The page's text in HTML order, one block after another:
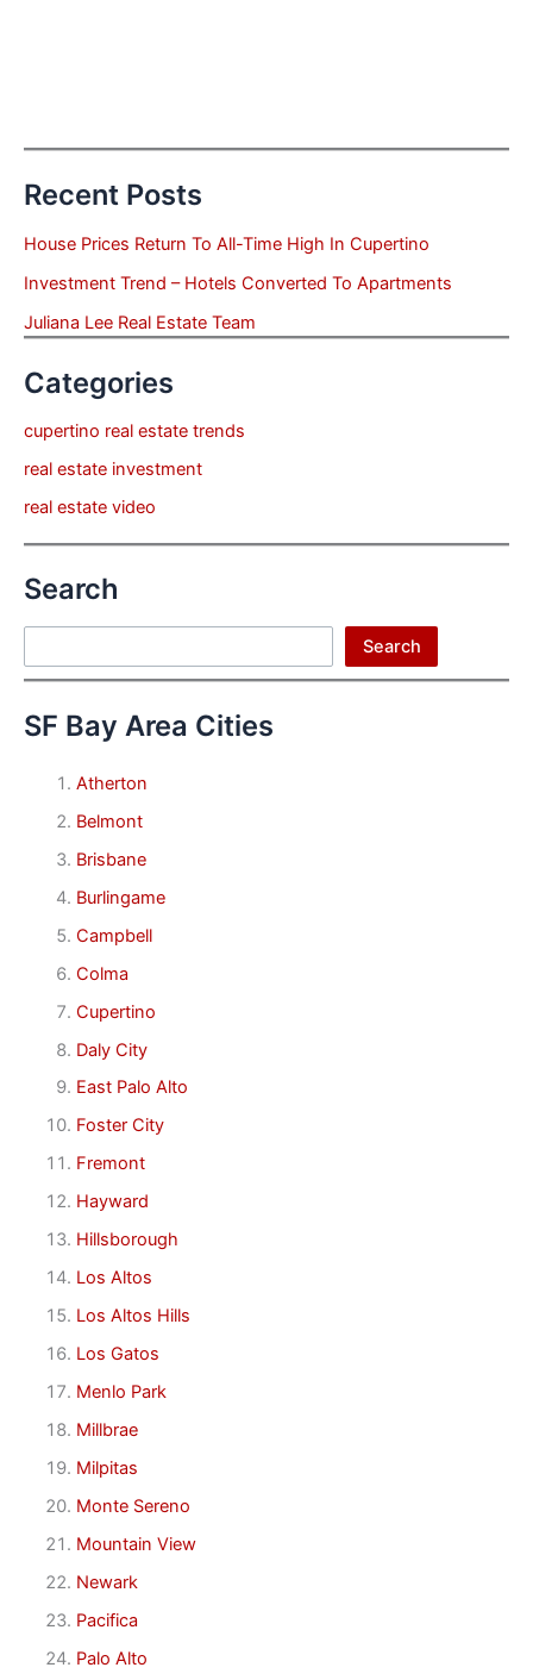
Recent Posts
House Prices Return To All-Time High In Cupertino
Investment Trend – Hotels Converted To Apartments
Juliana Lee Real Estate Team
Categories
cupertino real estate trends
real estate investment
real estate video
Search
Search
SF Bay Area Cities
Atherton
Belmont
Brisbane
Burlingame
Campbell
Colma
Cupertino
Daly City
East Palo Alto
Foster City
Fremont
Hayward
Hillsborough
Los Altos
Los Altos Hills
Los Gatos
Menlo Park
Millbrae
Milpitas
Monte Sereno
Mountain View
Newark
Pacifica
Palo Alto